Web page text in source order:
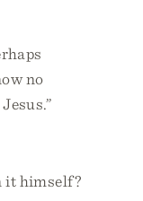
no
it himself?